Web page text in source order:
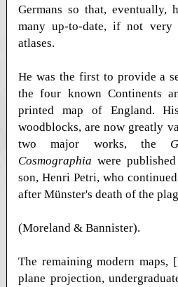
Germans so that, eventually,
many up-to-date, if not very
atlases.
He was the first to provide a
the four known Continents
printed map of England.
woodblocks, are now greatly
two major works, the
Cosmographia were
son, Henri Petri, who
after Münster's death of the
(Moreland & Bannister).
The remaining modern maps,
plane projection,